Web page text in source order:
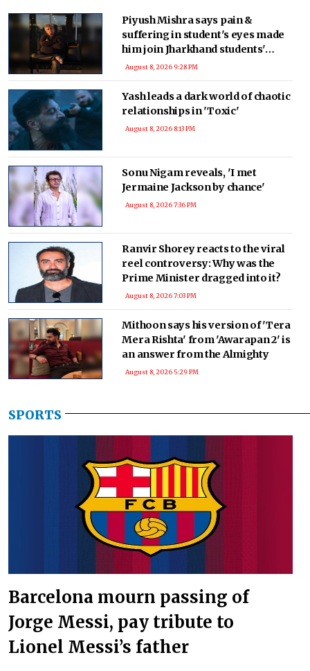
Piyush Mishra says pain &
suffering in student's eyes made
him join Jharkhand students'
protest
August 8, 2026 9:28 PM
Yash leads a dark world of chaotic
relationships in 'Toxic'
August 8, 2026 8:13 PM
Sonu Nigam reveals, 'I met
Jermaine Jackson by chance'
August 8, 2026 7:36 PM
Ranvir Shorey reacts to the viral
reel controversy: Why was the
Prime Minister dragged into it?
August 8, 2026 7:03 PM
Mithoon says his version of 'Tera
Mera Rishta' from 'Awarapan 2' is
an answer from the Almighty
August 8, 2026 5:29 PM
SPORTS
Barcelona mourn passing of
Jorge Messi, pay tribute to
Lionel Messi’s father